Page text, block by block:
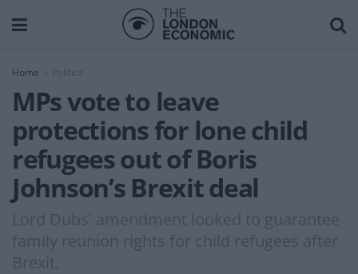
Home
MPs vote to leave
protections for lone child
refugees out of Boris
Johnson’s Brexit deal
Lord Dubs' amendment looked to guarantee
family reunion rights for child refugees after
Brexit.